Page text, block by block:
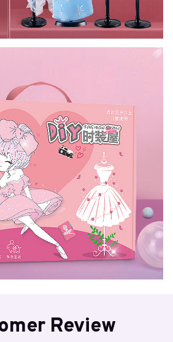
Review